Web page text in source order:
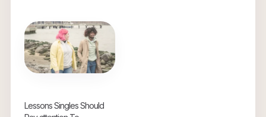
Lessons Singles Should